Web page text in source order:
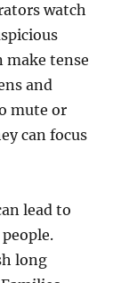
watch
make tense
and
mute or
can focus
lead to
long